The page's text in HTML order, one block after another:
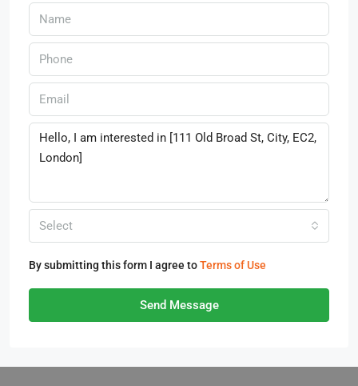
Select
By submitting this form I agree toTerms of Use
Send Message